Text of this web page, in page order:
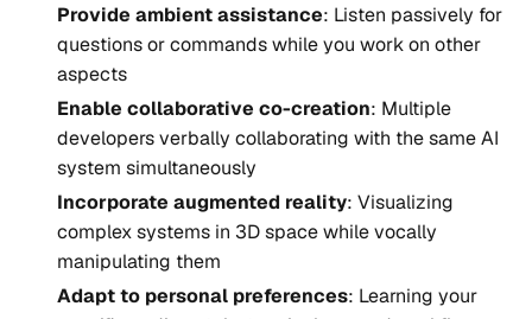
Provide ambient assistance: Listen passively for
questions or commands while you work on other
aspects
Enable collaborative co-creation: Multiple
developers verbally collaborating with the same AI
system simultaneously
Incorporate augmented reality: Visualizing
complex systems in 3D space while vocally
manipulating them
Adapt to personal preferences: Learning your